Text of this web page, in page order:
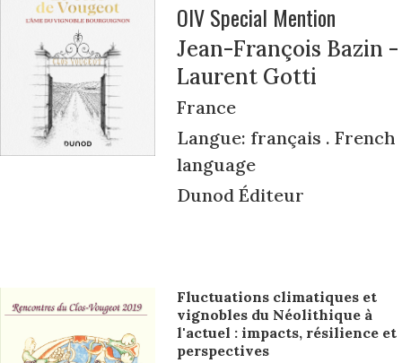
OIV Special Mention
Jean-François Bazin -
Laurent Gotti
France
Langue: français . French
language
Dunod Éditeur
Fluctuations climatiques et
vignobles du Néolithique à
l'actuel : impacts, résilience et
perspectives